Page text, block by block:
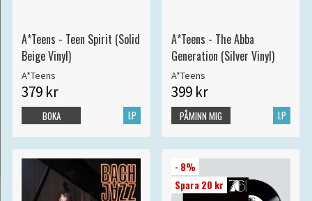
A*Teens - Teen Spirit (Solid
Beige Vinyl)
A*Teens
379 kr
LP
BOKA
A*Teens - The Abba
Generation (Silver Vinyl)
A*Teens
399 kr
LP
PÅMINN MIG
- 8%
Spara 20 kr